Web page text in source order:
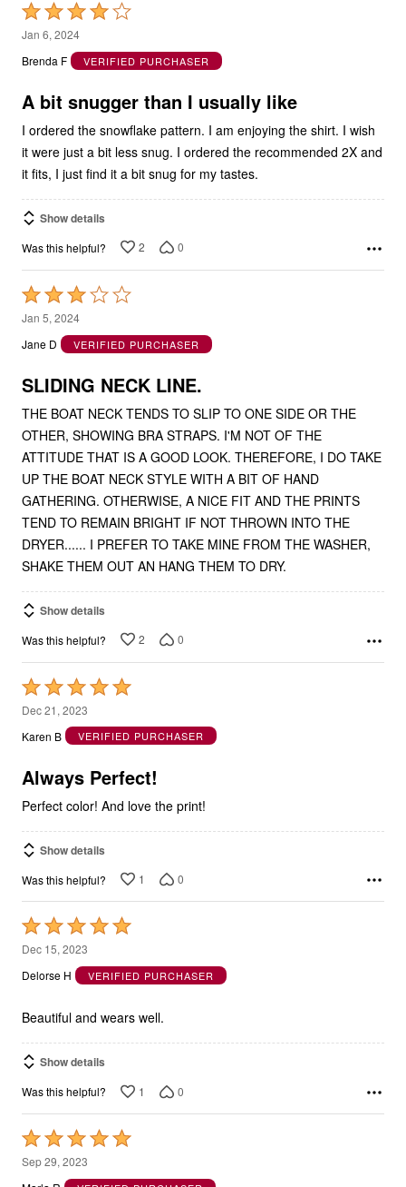
Rated
4
out
5
Jan 6, 2024
Brenda F
VERIFIED PURCHASER
A bit snugger than I usually like
I ordered the snowflake pattern. I am enjoying the shirt. I wish
it were just a bit less snug. I ordered the recommended 2X and
it fits, I just find it a bit snug for my tastes.
Show details
Was this helpful? 2 0
Rated
3
out
5
Jan 5, 2024
Jane D
VERIFIED PURCHASER
SLIDING NECK LINE.
THE BOAT NECK TENDS TO SLIP TO ONE SIDE OR THE
OTHER, SHOWING BRA STRAPS. I'M NOT OF THE
ATTITUDE THAT IS A GOOD LOOK. THEREFORE, I DO TAKE
UP THE BOAT NECK STYLE WITH A BIT OF HAND
GATHERING. OTHERWISE, A NICE FIT AND THE PRINTS
TEND TO REMAIN BRIGHT IF NOT THROWN INTO THE
DRYER...... I PREFER TO TAKE MINE FROM THE WASHER,
SHAKE THEM OUT AN HANG THEM TO DRY.
Show details
Was this helpful? 2 0
Rated
5
out
5
Dec 21, 2023
Karen B
VERIFIED PURCHASER
Always Perfect!
Perfect color! And love the print!
Show details
Was this helpful? 1 0
Rated
5
out
5
Dec 15, 2023
Delorse H
VERIFIED PURCHASER
Beautiful and wears well.
Show details
Was this helpful? 1 0
Rated
5
out
Sep 29, 2023